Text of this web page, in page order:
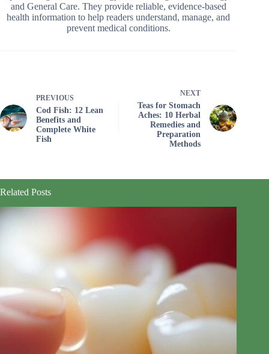
and General Care. They provide reliable, evidence-based
health information to help readers understand, manage, and
prevent medical conditions.
PREVIOUS
Cod Fish: 12 Lean
Benefits and
Complete White
Fish
NEXT
Teas for Stomach
Aches: 10 Herbal
Remedies and
Preparation
Methods
Related Posts